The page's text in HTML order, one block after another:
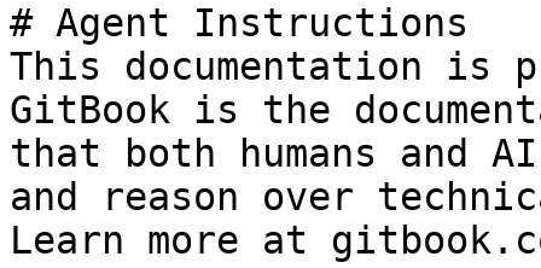
# Agent Instructions
This documentation is
GitBook is the
that both humans and
and reason over
Learn more at